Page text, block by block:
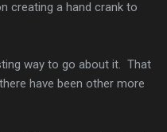
creating a hand crank to
way to go about it. That
have been other more